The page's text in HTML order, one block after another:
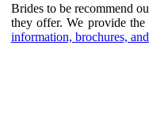
Brides to be recommend
they offer. We provide
information, brochures,